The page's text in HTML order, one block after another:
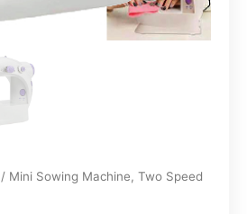
/ Mini Sowing Machine, Two Speed